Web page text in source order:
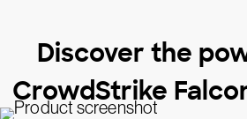
Discover the
CrowdStrike